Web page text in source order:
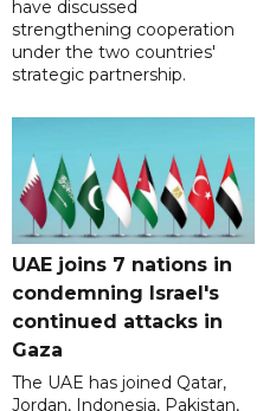
have discussed
strengthening cooperation
under the two countries'
strategic partnership.
UAE joins 7 nations in
condemning Israel's
continued attacks in
Gaza
The UAE has joined Qatar,
Jordan, Indonesia, Pakistan,